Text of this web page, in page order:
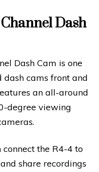
Dash
Dash Cam is one
cams front and
an all-around
degree viewing
the R4-4 to
share recordings